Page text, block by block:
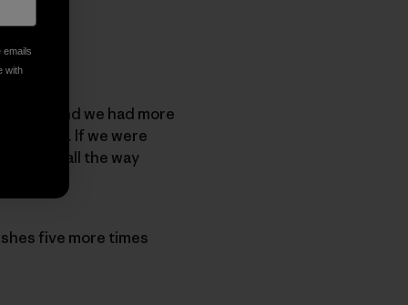
and we had more
water. If we were
to drive all the way
five more times
emails
with